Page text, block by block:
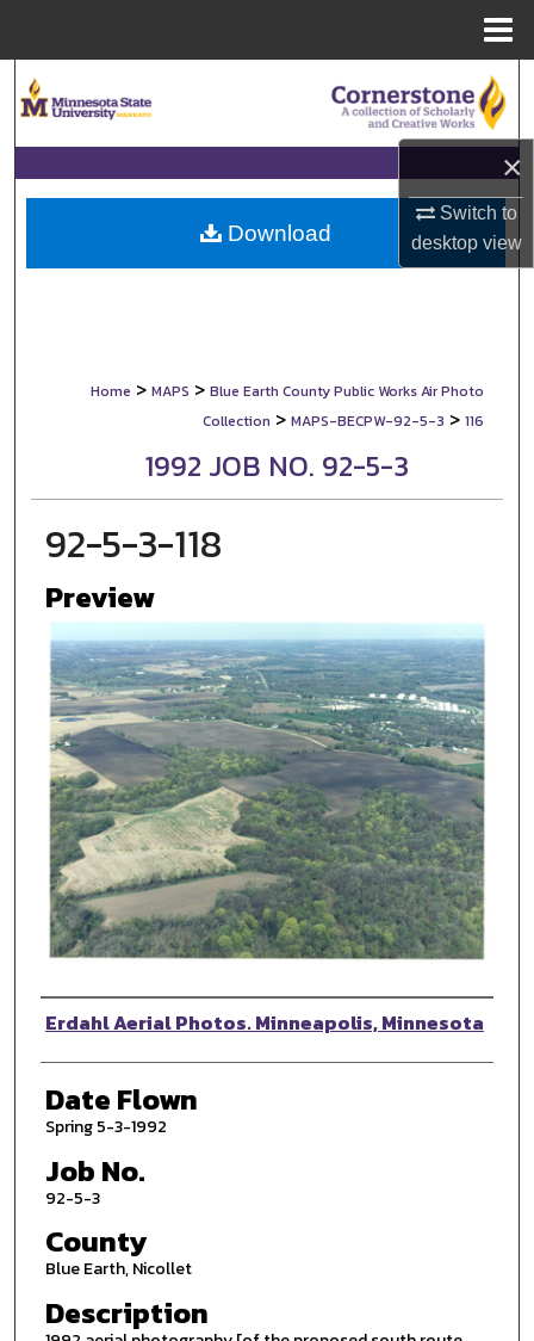
×
Switch to
desktopview
Browse Collections
My Account
About
Home > MAPS > Blue Earth County Public Works Air Photo
Collection > MAPS-BECPW-92-5-3 > 116
1992 JOB NO. 92-5-3
92-5-3-118
Preview
Photographer
Erdahl Aerial Photos. Minneapolis, Minnesota
Date Flown
Spring 5-3-1992
Job No.
92-5-3
County
Blue Earth, Nicollet
Description
Download